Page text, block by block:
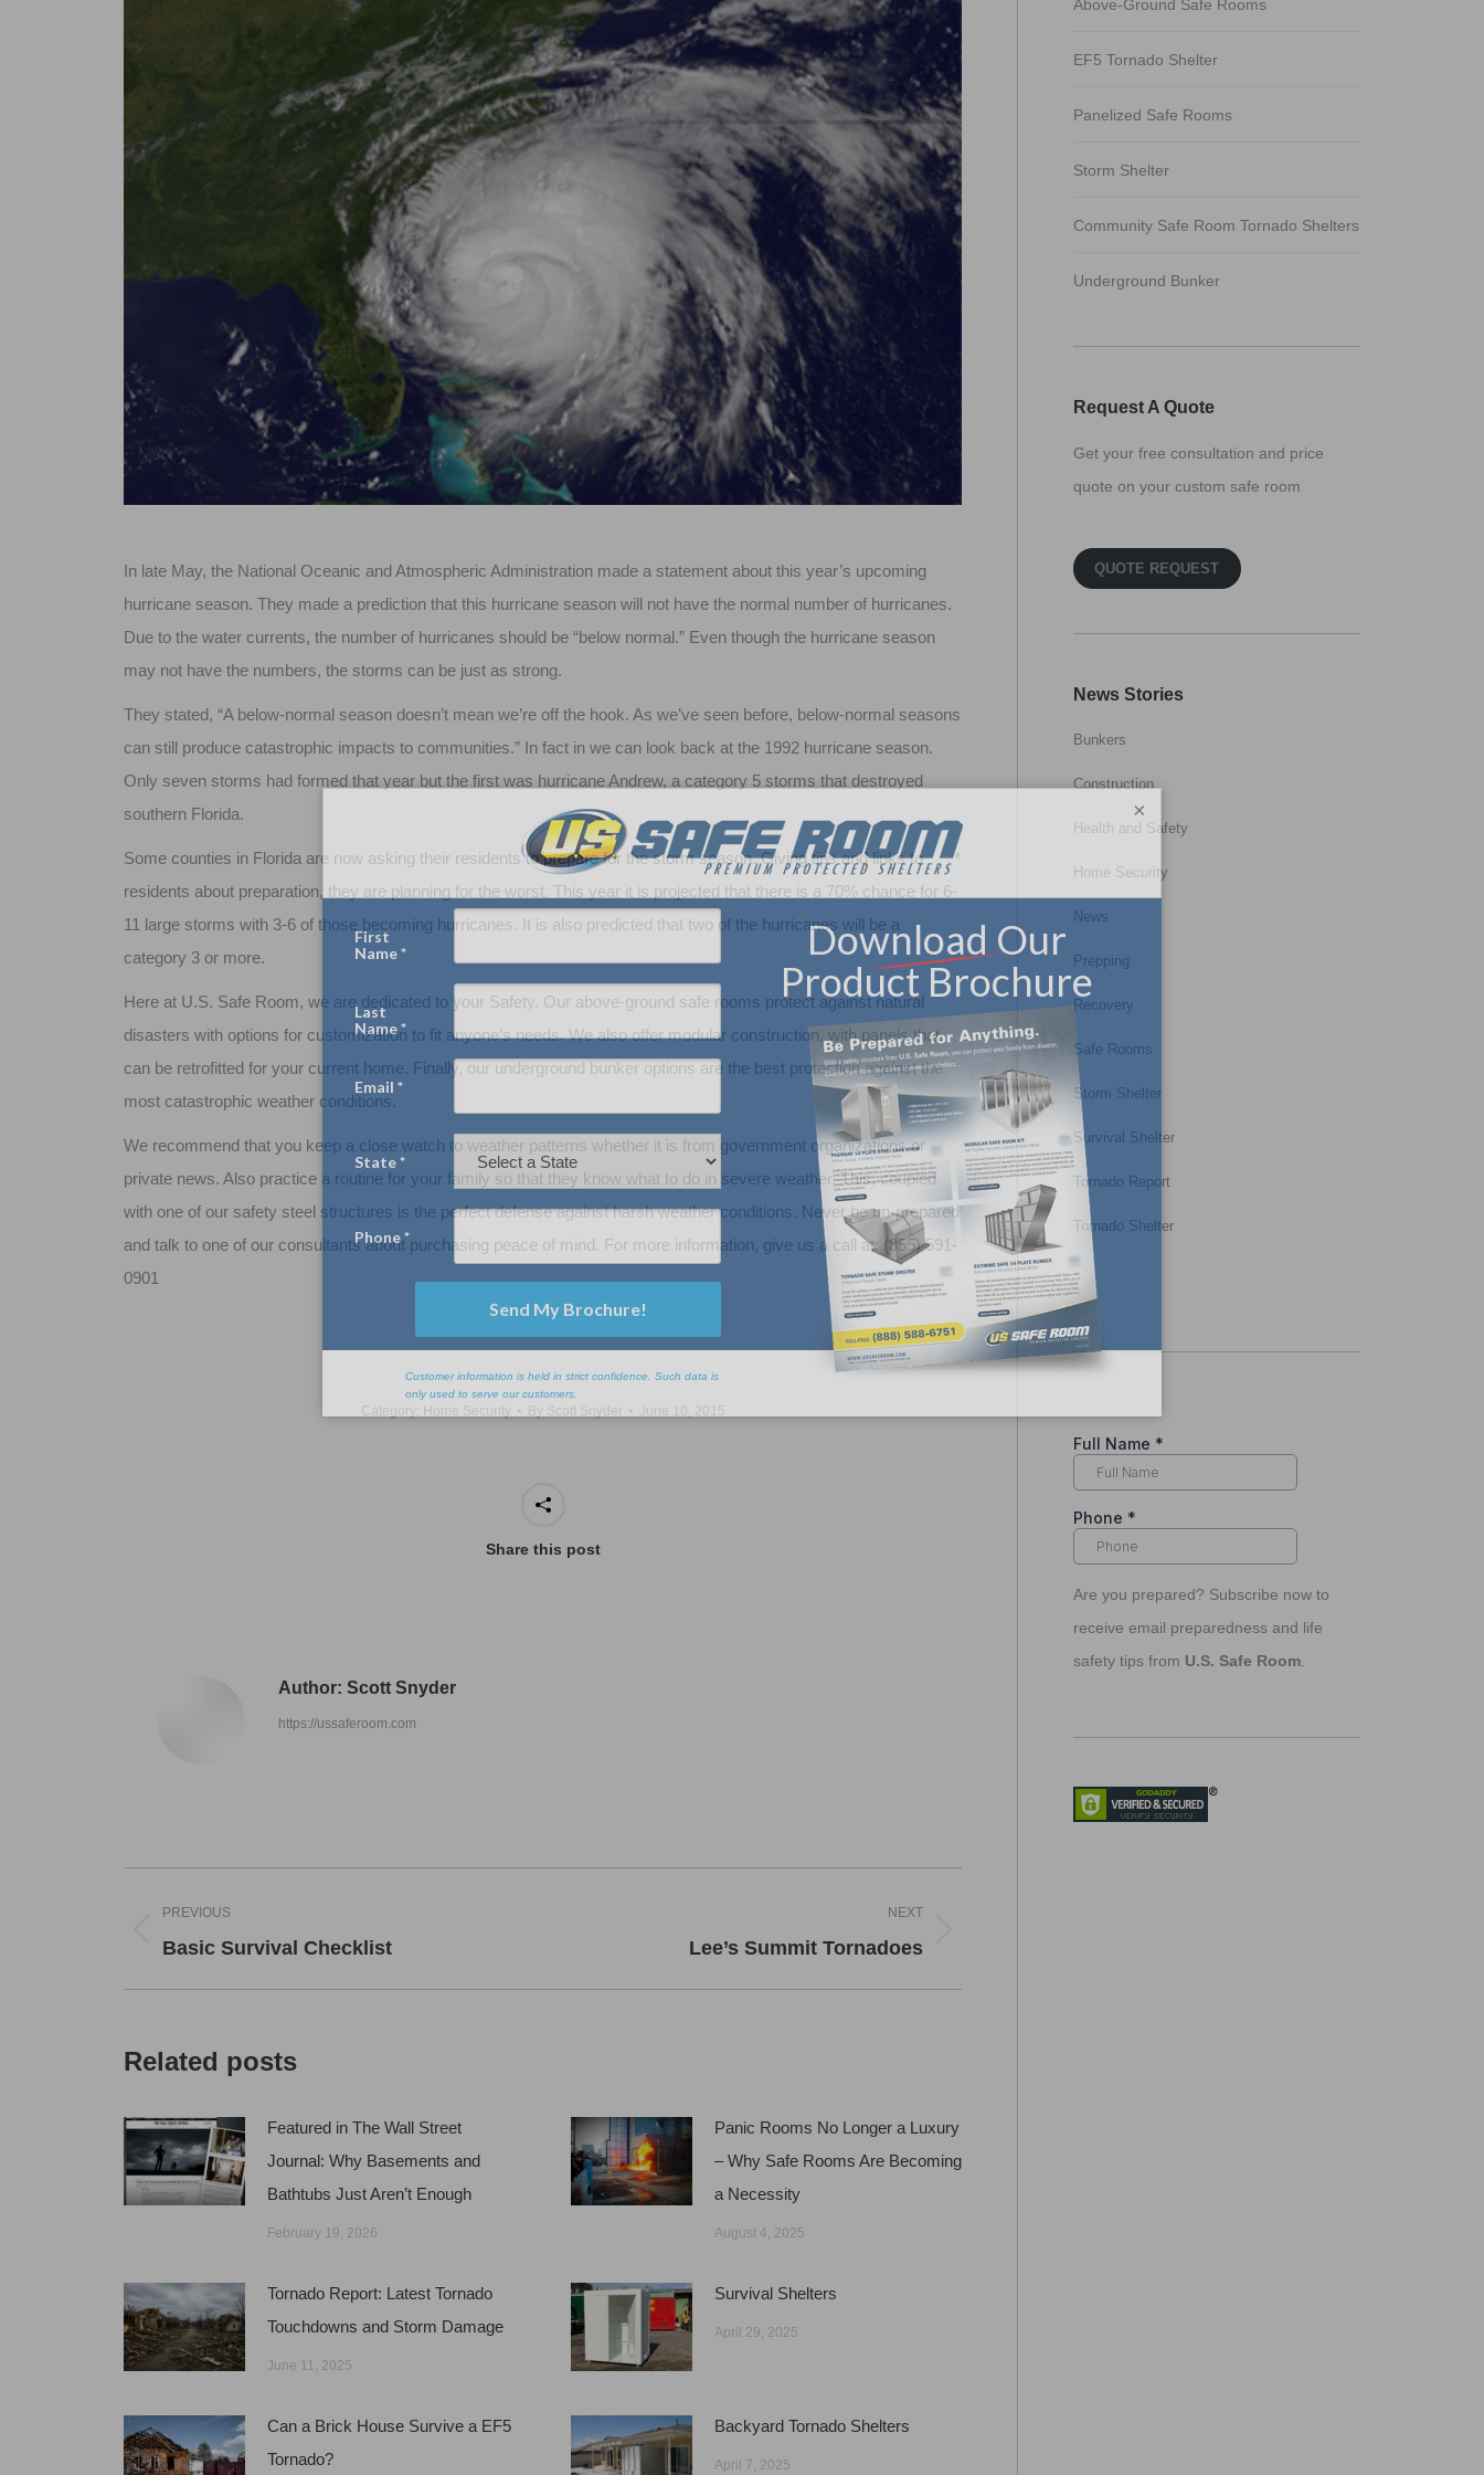
In late May, the National Oceanic and Atmospheric Administration made a statement about this year’s upcoming
hurricane season. They made a prediction that this hurricane season will not have the normal number of hurricanes.
Due to the water currents, the number of hurricanes should be “below normal.” Even though the hurricane season
may not have the numbers, the storms can be just as strong.
They stated, “A below-normal season doesn’t mean we’re off the hook. As we’ve seen before, below-normal seasons
can still produce catastrophic impacts to communities.” In fact in we can look back at the 1992 hurricane season.
Only seven storms had formed that year but the first was hurricane Andrew, a category 5 storms that destroyed
southern Florida.
Some counties in Florida are now asking their residents to prepare for the storm season. Giving tips and links to
residents about preparation, they are planning for the worst. This year it is projected that there is a 70% chance for 6-
11 large storms with 3-6 of those becoming hurricanes. It is also predicted that two of the hurricanes will be a
category 3 or more.
Here at U.S. Safe Room, we are dedicated to your Safety. Our above-ground safe rooms protect against natural
disasters with options for customization to fit anyone’s needs. We also offer modular construction, with panels that
can be retrofitted for your current home. Finally, our underground bunker options are the best protection against the
most catastrophic weather conditions.
We recommend that you keep a close watch to weather patterns whether it is from government organizations or
private news. Also practice a routine for your family so that they know what to do in severe weather. This, coupled
with one of our safety steel structures is the perfect defense against harsh weather conditions. Never be un-prepared
and talk to one of our consultants about purchasing peace of mind. For more information, give us a call at: (855) 591-
0901
Category: Home Security By Scott Snyder June 10, 2015
Share this post
Author: Scott Snyder
https://ussaferoom.com
navigation
PREVIOUS
Previous
Basic Survival Checklist
NEXT
Lee’s Summit Tornadoes
Related posts
Featured in The Wall Street
Journal: Why Basements and
Bathtubs Just Aren’t Enough
February 19, 2026
Panic Rooms No Longer a Luxury
– Why Safe Rooms Are Becoming
a Necessity
August 4, 2025
Tornado Report: Latest Tornado
Touchdowns and Storm Damage
June 11, 2025
Survival Shelters
April 29, 2025
Can a Brick House Survive a EF5
Tornado?
Backyard Tornado Shelters
April 7, 2025
Above-Ground Safe Rooms
EF5 Tornado Shelter
Panelized Safe Rooms
Storm Shelter
Community Safe Room Tornado Shelters
Underground Bunker
Request A Quote
Get your free consultation and price
quote on your custom safe room
QUOTE REQUEST
News Stories
Bunkers
Construction
Health and Safety
Home Security
News
Prepping
Recovery
Safe Rooms
Storm Shelter
Survival Shelter
Tornado Report
Tornado Shelter
Are you prepared? Subscribe now to
receive email preparedness and life
safety tips from U.S. Safe Room
×